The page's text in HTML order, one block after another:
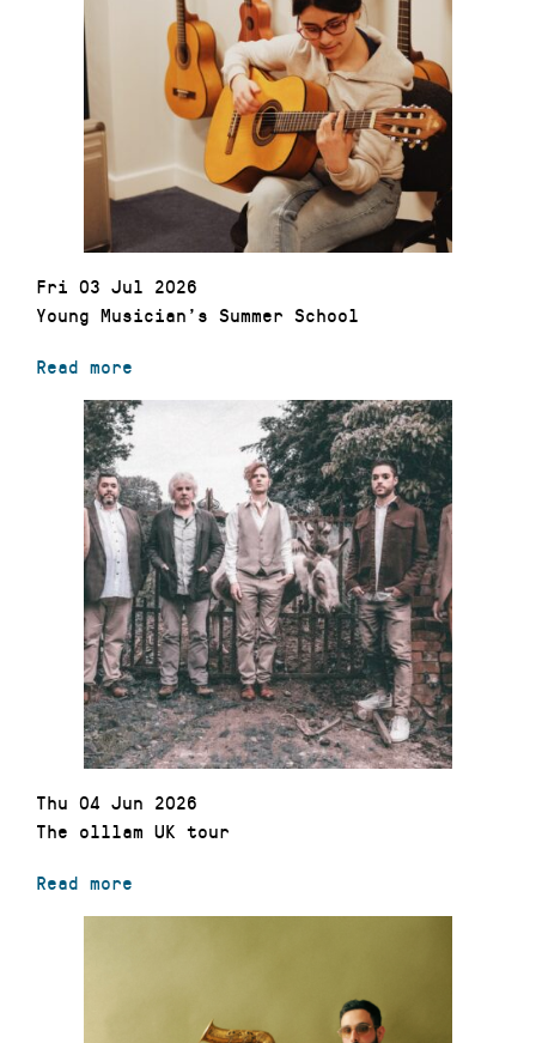
Fri 03 Jul 2026
Young Musician’s Summer School
Read more
Thu 04 Jun 2026
The olllam UK tour
Read more